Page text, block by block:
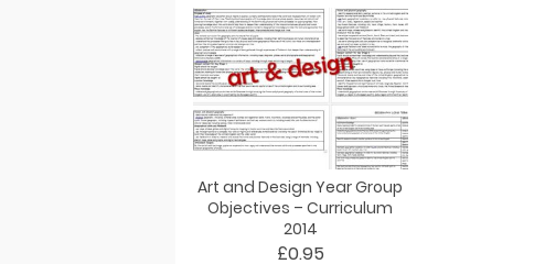
Art and Design Year Group
Objectives – Curriculum
2014
£0.95